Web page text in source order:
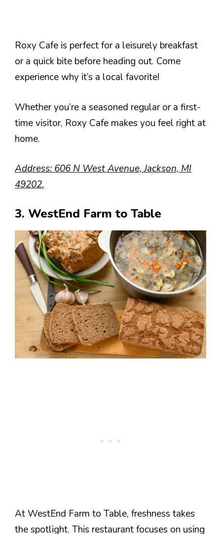
Roxy Cafe is perfect for a leisurely breakfast
or a quick bite before heading out. Come
experience why it’s a local favorite!
Whether you’re a seasoned regular or a first-
time visitor, Roxy Cafe makes you feel right at
home.
Address: 606 N West Avenue, Jackson, MI
49202.
3. WestEnd Farm to Table
At WestEnd Farm to Table, freshness takes
the spotlight. This restaurant focuses on using